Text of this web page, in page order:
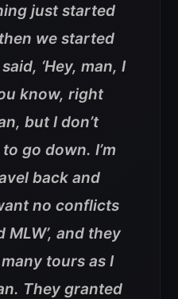
just started
we started
‘Hey, man, I
know, right
but I don’t
go down. I’m
back and
no conflicts
and they
tours as I
They granted